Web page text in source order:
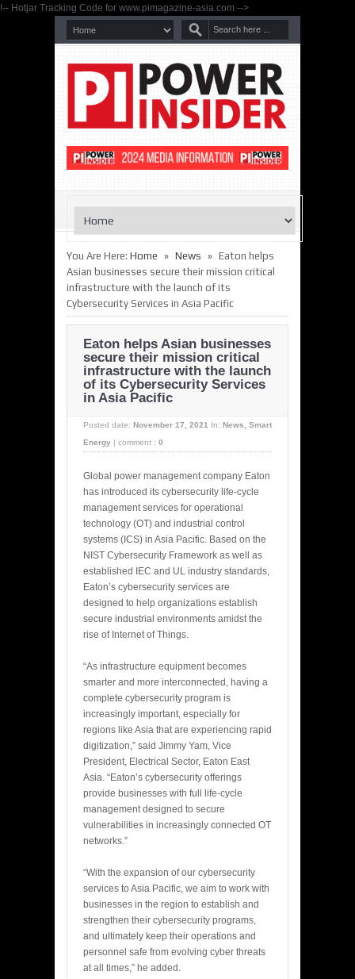
!-- Hotjar Tracking Code for www.pimagazine-asia.com -->
You Are Here: Home » News » Eaton helps
Asian businesses secure their mission critical
infrastructure with the launch of its
Cybersecurity Services in Asia Pacific
Eaton helps Asian businesses
secure their mission critical
infrastructure with the launch
of its Cybersecurity Services
in Asia Pacific
Posted date: November 17, 2021 In: News, Smart
Energy
comment : 0
Global power management company Eaton
has introduced its cybersecurity life-cycle
management services for operational
technology (OT) and industrial control
systems (ICS) in Asia Pacific. Based on the
NIST Cybersecurity Framework as well as
established IEC and UL industry standards,
Eaton’s cybersecurity services are
designed to help organizations establish
secure industrial environments amidst the
rise of Internet of Things.
“As infrastructure equipment becomes
smarter and more interconnected, having a
complete cybersecurity program is
increasingly important, especially for
regions like Asia that are experiencing rapid
digitization,” said Jimmy Yam, Vice
President, Electrical Sector, Eaton East
Asia. “Eaton’s cybersecurity offerings
provide businesses with full life-cycle
management designed to secure
vulnerabilities in increasingly connected OT
networks.”
“With the expansion of our cybersecurity
services to Asia Pacific, we aim to work with
businesses in the region to establish and
strengthen their cybersecurity programs,
and ultimately keep their operations and
personnel safe from evolving cyber threats
at all times,” he added.